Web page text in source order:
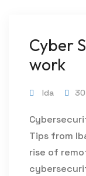
Cyber
work
Ida
Tips from
rise of